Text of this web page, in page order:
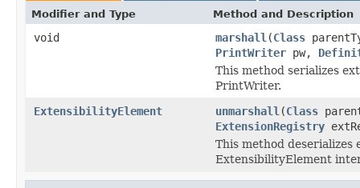
Modifier and Type Method and Description
void marshall (Class
PrintWriter pw,
This method serializes
PrintWriter.
ExtensibilityElement
unmarshall (Class
ExtensionRegistry
This method deserializes
ExtensibilityElement